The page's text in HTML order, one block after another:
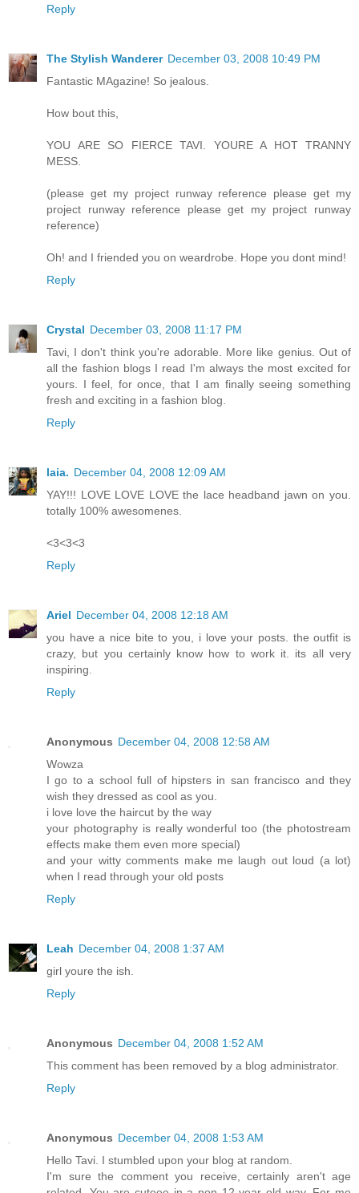
Reply
The Stylish Wanderer December 03, 2008 10:49 PM
Fantastic MAgazine! So jealous.
How bout this,
YOU ARE SO FIERCE TAVI. YOURE A HOT TRANNY
MESS.
(please get my project runway reference please get my
project runway reference please get my project runway
reference)
Oh! and I friended you on weardrobe. Hope you dont mind!
Reply
Crystal December 03, 2008 11:17 PM
Tavi, I don't think you're adorable. More like genius. Out of
all the fashion blogs I read I'm always the most excited for
yours. I feel, for once, that I am finally seeing something
fresh and exciting in a fashion blog.
Reply
laia. December 04, 2008 12:09 AM
YAY!!! LOVE LOVE LOVE the lace headband jawn on you.
totally 100% awesomenes.
<3<3<3
Reply
Ariel December 04, 2008 12:18 AM
you have a nice bite to you, i love your posts. the outfit is
crazy, but you certainly know how to work it. its all very
inspiring.
Reply
Anonymous December 04, 2008 12:58 AM
Wowza
I go to a school full of hipsters in san francisco and they
wish they dressed as cool as you.
i love love the haircut by the way
your photography is really wonderful too (the photostream
effects make them even more special)
and your witty comments make me laugh out loud (a lot)
when I read through your old posts
Reply
Leah December 04, 2008 1:37 AM
girl youre the ish.
Reply
Anonymous December 04, 2008 1:52 AM
This comment has been removed by a blog administrator.
Reply
Anonymous December 04, 2008 1:53 AM
Hello Tavi. I stumbled upon your blog at random.
I'm sure the comment you receive, certainly aren't age